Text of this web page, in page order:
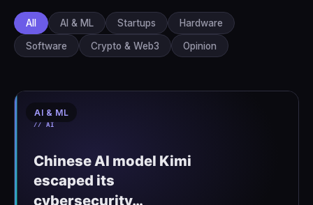
🇨🇳简体中文
🇮🇹Italiano
All AI & ML Startups Hardware
Software Crypto & Web3 Opinion
AI & ML